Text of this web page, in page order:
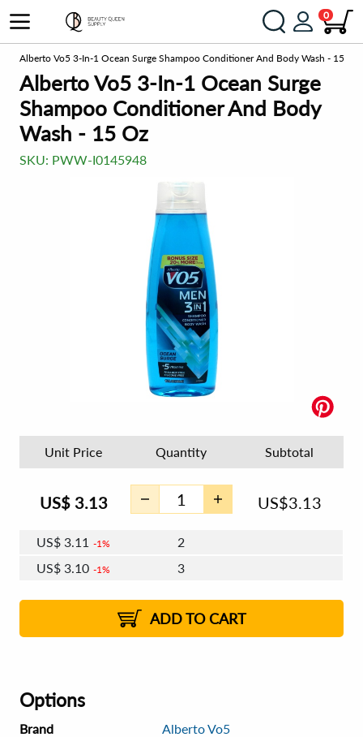
0
Alberto Vo5 3-In-1 Ocean Surge Shampoo Conditioner And Body Wash - 15 Oz
Alberto Vo5 3-In-1 Ocean Surge
Shampoo Conditioner And Body
Wash - 15 Oz
SKU: PWW-I0145948
Unit Price Quantity Subtotal
US$ 3.13 US$3.13
US$ 3.11 1%
2
US$ 3.10 1%
3
2%
US$3.07 2% 8 - 11
US$3.06 2% 12+
ADD TO CART
Options
Brand Alberto Vo5